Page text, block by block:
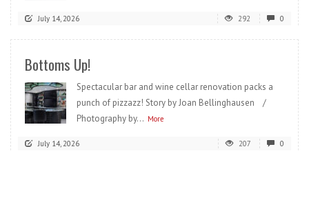
July 14, 2026 292 0
Bottoms Up!
Spectacular bar and wine cellar renovation packs a
punch of pizzazz! Story by Joan Bellinghausen /
Photography by... More
July 14, 2026 207 0